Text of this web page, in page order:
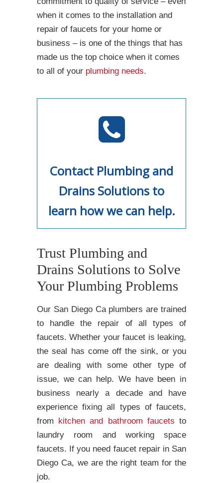
when it comes to the installation and
repair of faucets for your home or
business – is one of the things that has
made us the top choice when it comes
to all of your plumbing needs.
Contact Plumbing and
Drains Solutions to
learn how we can help.
Trust Plumbing and
Drains Solutions to Solve
Your Plumbing Problems
Our San Diego Ca plumbers are trained
to handle the repair of all types of
faucets. Whether your faucet is leaking,
the seal has come off the sink, or you
are dealing with some other type of
issue, we can help. We have been in
business nearly a decade and have
experience fixing all types of faucets,
from kitchen and bathroom faucets to
laundry room and working space
faucets. If you need faucet repair in San
Diego Ca, we are the right team for the
job.